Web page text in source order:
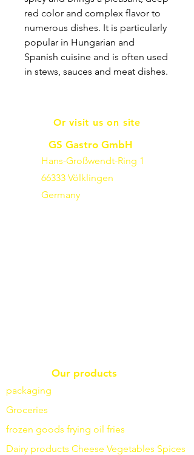
red color and complex flavor to
numerous dishes. It is particularly
popular in Hungarian and
Spanish cuisine and is often used
in stews, sauces and meat dishes.
Or visit us on site
GS Gastro GmbH
Hans-Großwendt-Ring 1
66333 Völklingen
Germany
Our products
packaging
Groceries
frozen goods frying oil fries
Dairy products Cheese Vegetables Spices